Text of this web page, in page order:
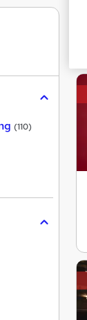
(110)